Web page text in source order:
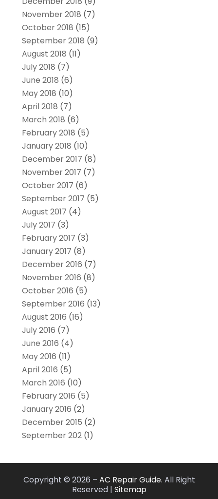
November 2018 (7)
October 2018 (15)
September 2018 (9)
August 2018 (11)
July 2018 (7)
June 2018 (6)
May 2018 (10)
April 2018 (7)
March 2018 (6)
February 2018 (5)
January 2018 (10)
December 2017 (8)
November 2017 (7)
October 2017 (6)
September 2017 (5)
August 2017 (4)
July 2017 (3)
February 2017 (3)
January 2017 (8)
December 2016 (7)
November 2016 (8)
October 2016 (5)
September 2016 (13)
August 2016 (16)
July 2016 (7)
June 2016 (4)
May 2016 (11)
April 2016 (5)
March 2016 (10)
February 2016 (5)
January 2016 (2)
December 2015 (2)
September 202(1)
Copyright © 2026 – AC Repair Guide. All Right
Reserved | Sitemap